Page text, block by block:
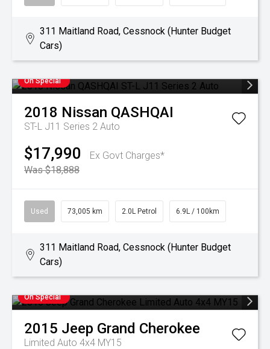
311 Maitland Road, Cessnock (Hunter Budget
Cars)
On Special
2018 Nissan QASHQAI
ST-L J11 Series 2 Auto
$17,990
Ex Govt Charges*
Was $18,888
Used 73,005 km 2.0L Petrol 6.9L / 100km
311 Maitland Road, Cessnock (Hunter Budget
Cars)
On Special
2015 Jeep Grand Cherokee
Limited Auto 4x4 MY15